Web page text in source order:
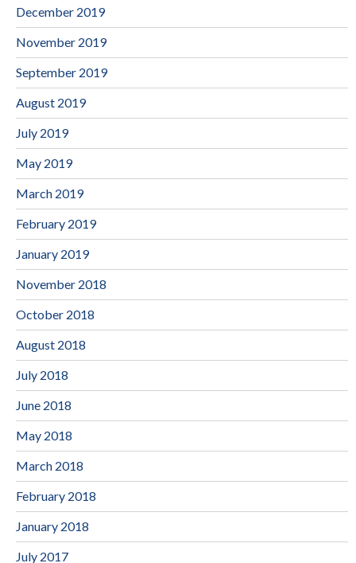
December 2019
November 2019
September 2019
August 2019
July 2019
May 2019
March 2019
February 2019
January 2019
November 2018
October 2018
August 2018
July 2018
June 2018
May 2018
March 2018
February 2018
January 2018
July 2017